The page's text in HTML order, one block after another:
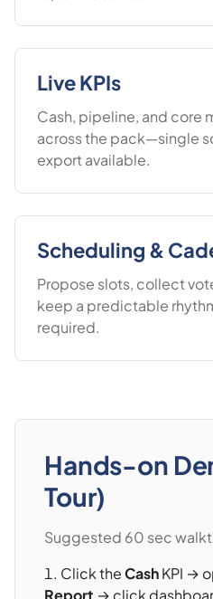
Live KPIs
Cash, pipeline, and core
across the pack—single
export available.
Scheduling &
Propose slots, collect
keep a predictable
required.
Hands-on
Tour)
Suggested 60 sec
Click theCashKPI →